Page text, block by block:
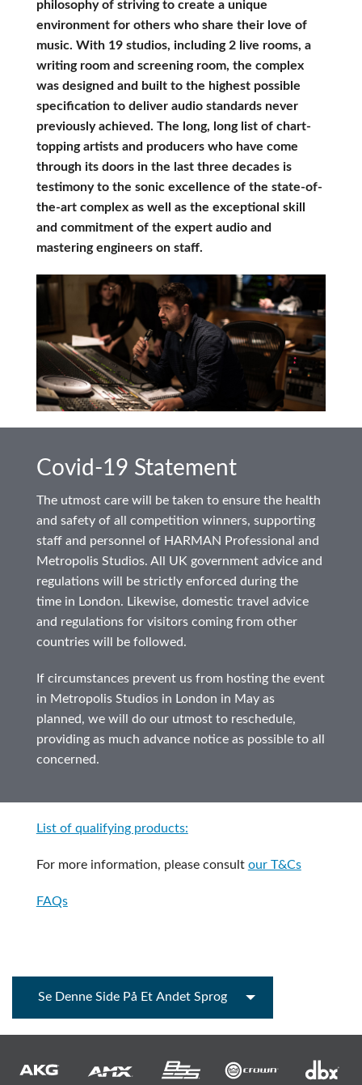
philosophy of striving to create a unique
environment for others who share their love of
music. With 19 studios, including 2 live rooms, a
writing room and screening room, the complex
was designed and built to the highest possible
specification to deliver audio standards never
previously achieved. The long, long list of chart-
topping artists and producers who have come
through its doors in the last three decades is
testimony to the sonic excellence of the state-of-
the-art complex as well as the exceptional skill
and commitment of the expert audio and
mastering engineers on staff.
Covid-19 Statement
The utmost care will be taken to ensure the health
and safety of all competition winners, supporting
staff and personnel of HARMAN Professional and
Metropolis Studios. All UK government advice and
regulations will be strictly enforced during the
time in London. Likewise, domestic travel advice
and regulations for visitors coming from other
countries will be followed.
If circumstances prevent us from hosting the event
in Metropolis Studios in London in May as
planned, we will do our utmost to reschedule,
providing as much advance notice as possible to all
concerned.
List of qualifying products:
For more information, please consult our T&Cs
FAQs
Se Denne Side På Et Andet Sprog